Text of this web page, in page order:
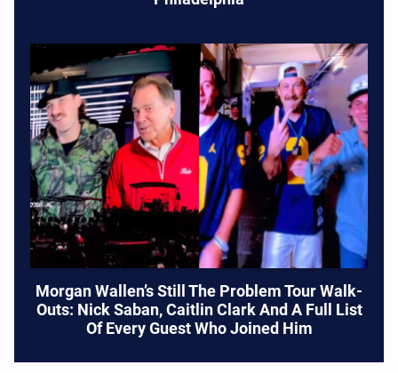
Morgan Wallen’s Still The Problem Tour Walk-
Outs: Nick Saban, Caitlin Clark And A Full List
Of Every Guest Who Joined Him